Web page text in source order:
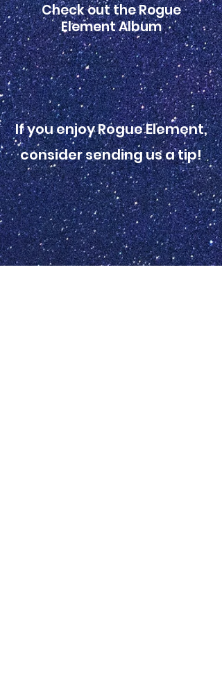
Check out the Rogue
Element Album
If you enjoy Rogue Element,
consider sending us a tip!